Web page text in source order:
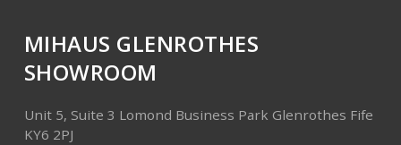
MIHAUS GLENROTHES
SHOWROOM
Unit 5, Suite 3 Lomond Business Park Glenrothes Fife
KY6 2PJ